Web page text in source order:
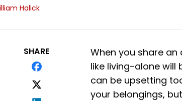
Halick
SHARE
When you share
like living-alone will
can be upsetting
your belongings,